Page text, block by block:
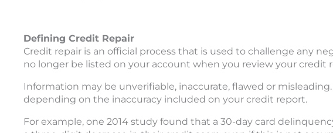
Defining Credit Repair
Credit repair is an official process that is used to challenge any
no longer be listed on your account when you review your credit
Information may be unverifiable, inaccurate, flawed or
depending on the inaccuracy included on your credit report.
For example, one 2014 study found that a 30-day card